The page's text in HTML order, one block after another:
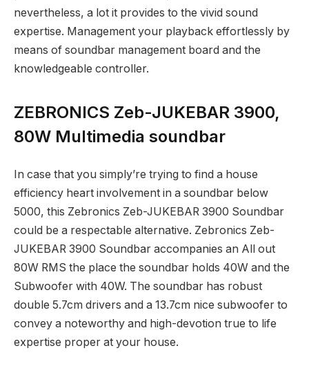
nevertheless, a lot it provides to the vivid sound
expertise. Management your playback effortlessly by
means of soundbar management board and the
knowledgeable controller.
ZEBRONICS Zeb-JUKEBAR 3900,
80W Multimedia soundbar
In case that you simply’re trying to find a house
efficiency heart involvement in a soundbar below
5000, this Zebronics Zeb-JUKEBAR 3900 Soundbar
could be a respectable alternative. Zebronics Zeb-
JUKEBAR 3900 Soundbar accompanies an All out
80W RMS the place the soundbar holds 40W and the
Subwoofer with 40W. The soundbar has robust
double 5.7cm drivers and a 13.7cm nice subwoofer to
convey a noteworthy and high-devotion true to life
expertise proper at your house.